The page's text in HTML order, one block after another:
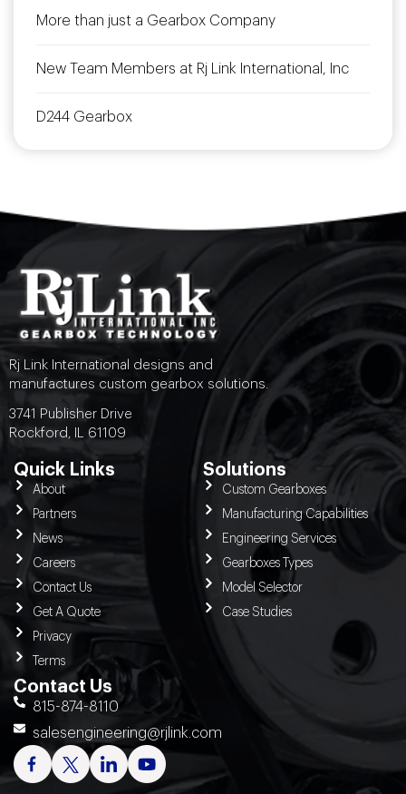
More than just a Gearbox Company
New Team Members at Rj Link International, Inc
D244 Gearbox
Rj Link International designs and
manufactures custom gearbox solutions.
3741 Publisher Drive
Rockford, IL 61109
Quick Links
About
Partners
News
Careers
Contact Us
Get A Quote
Privacy
Terms
Solutions
Custom Gearboxes
Manufacturing Capabilities
Engineering Services
Gearboxes Types
Model Selector
Case Studies
Contact Us
815-874-8110
salesengineering@rjlink.com